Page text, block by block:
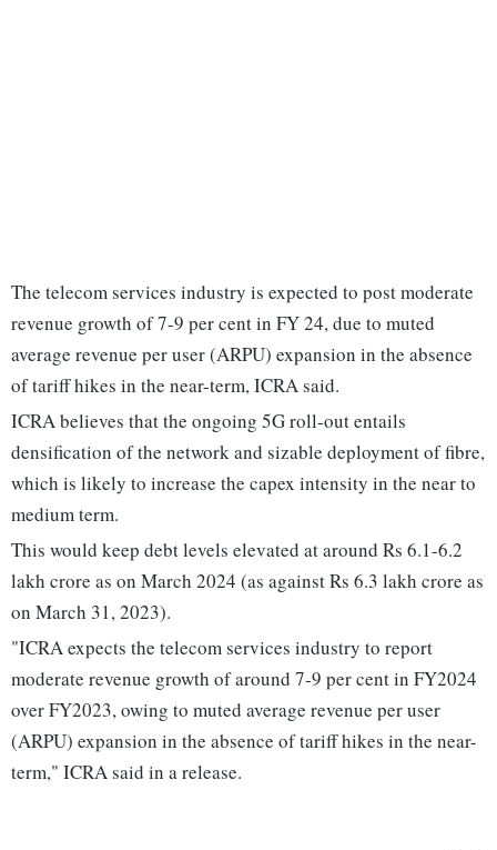
The telecom services industry is expected to post moderate
revenue growth of 7-9 per cent in FY 24, due to muted
average revenue per user (ARPU) expansion in the absence
of tariff hikes in the near-term, ICRA said.
ICRA believes that the ongoing 5G roll-out entails
densification of the network and sizable deployment of fibre,
which is likely to increase the capex intensity in the near to
medium term.
This would keep debt levels elevated at around Rs 6.1-6.2
lakh crore as on March 2024 (as against Rs 6.3 lakh crore as
on March 31, 2023).
"ICRA expects the telecom services industry to report
moderate revenue growth of around 7-9 per cent in FY2024
over FY2023, owing to muted average revenue per user
(ARPU) expansion in the absence of tariff hikes in the near-
term," ICRA said in a release.